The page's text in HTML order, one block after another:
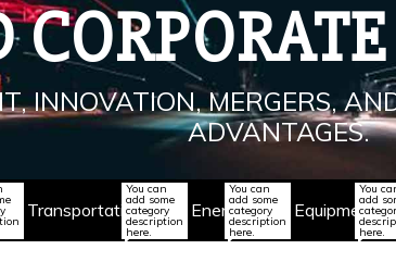
INNOVATION, MERGERS,
ADVANTAGES.
Transportation
You can
add some
category
description
here.
Energy
You can
add some
category
description
here.
Equipment
You
add
here.